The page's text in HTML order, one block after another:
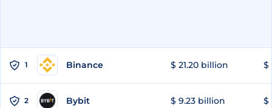
1 Binance $ 21.20 billion $
2 Bybit $ 9.23 billion $